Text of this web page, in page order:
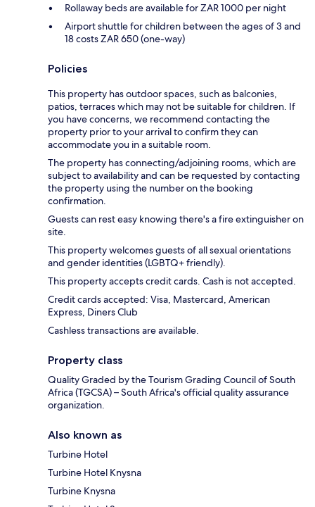
Rollaway beds are available for ZAR 1000 per night
Airport shuttle for children between the ages of 3 and
18 costs ZAR 650 (one-way)
Policies
This property has outdoor spaces, such as balconies,
patios, terraces which may not be suitable for children. If
you have concerns, we recommend contacting the
property prior to your arrival to confirm they can
accommodate you in a suitable room.
The property has connecting/adjoining rooms, which are
subject to availability and can be requested by contacting
the property using the number on the booking
confirmation.
Guests can rest easy knowing there's a fire extinguisher on
site.
This property welcomes guests of all sexual orientations
and gender identities (LGBTQ+ friendly).
This property accepts credit cards. Cash is not accepted.
Credit cards accepted: Visa, Mastercard, American
Express, Diners Club
Cashless transactions are available.
Property class
Quality Graded by the Tourism Grading Council of South
Africa (TGCSA) – South Africa's official quality assurance
organization.
Also known as
Turbine Hotel
Turbine Hotel Knysna
Turbine Knysna